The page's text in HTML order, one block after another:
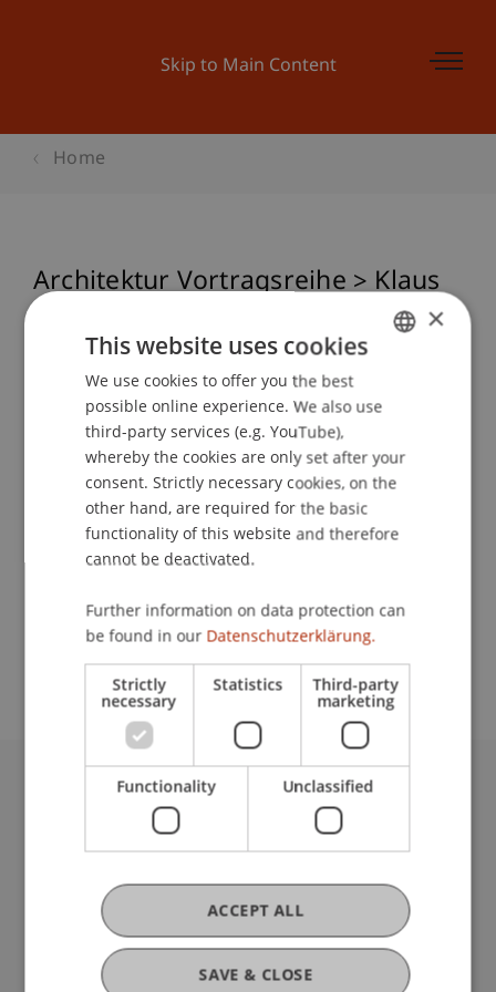
Skip to Main Content
Home
Architektur Vortragsreihe > Klaus
School or Professorship:
Study administration of Bachelor's degree
Event details
Contact
University Liechtenstein
Fürst-Franz-Josef-Strasse
9490 Vaduz
Liechtenstein
T +423 265 11 11
info@uni.li
Fußzeile Rechtliche Hinweise
Legal Resources
ENGLISH
×
This website uses cookies
We use cookies to offer you the best
possible online experience. We also use
third-party services (e.g. YouTube),
whereby the cookies are only set after your
consent. Strictly necessary cookies, on the
other hand, are required for the basic
functionality of this website and therefore
cannot be deactivated.
Further information on data protection can
be found in our Datenschutzerklärung.
Strictly
necessary
Statistics Third-party
marketing
Functionality Unclassified
SAVE & CLOSE
ACCEPT ALL